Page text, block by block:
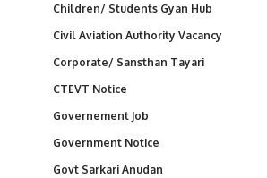
Children/ Students Gyan Hub
Civil Aviation Authority Vacancy
Corporate/ Sansthan Tayari
CTEVT Notice
Governement Job
Government Notice
Govt Sarkari Anudan